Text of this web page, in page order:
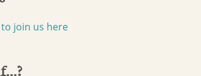
join us here